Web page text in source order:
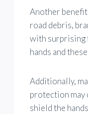
Another
road debris,
with surprising
hands and
Additionally,
protection may
shield the